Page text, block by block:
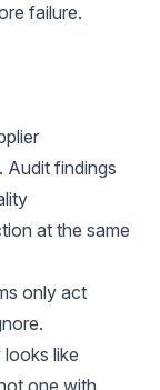
failure.
Audit findings
at the same
only act
like
one with